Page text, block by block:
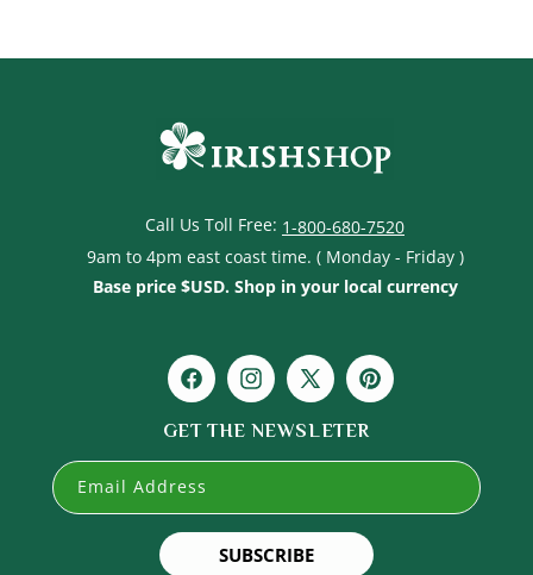
Call Us Toll Free: 1-800-680-7520
9am to 4pm east coast time. ( Monday - Friday )
Base price $USD. Shop in your local currency
FacebookInstagram
X
(Twitter)
Pinterest
GET THE NEWSLETER
Email Address
SUBSCRIBE